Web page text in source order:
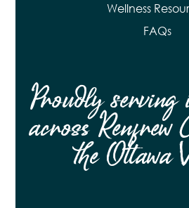
Wellness
FAQs
Proudly
across Renfrew
the Ottawa